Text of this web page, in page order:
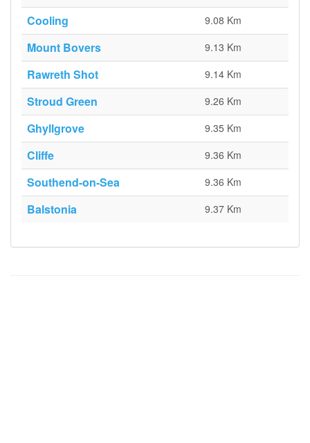
Cooling 9.08 Km
Mount Bovers 9.13 Km
Rawreth Shot 9.14 Km
Stroud Green 9.26 Km
Ghyllgrove 9.35 Km
Cliffe 9.36 Km
Southend-on-Sea 9.36 Km
Balstonia 9.37 Km